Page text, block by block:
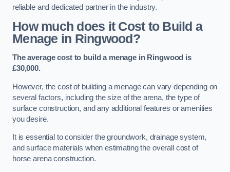
reliable and dedicated partner in the industry.
How much does it Cost to Build a
Menage in Ringwood?
The average cost to build a menage in Ringwood is
£30,000.
However, the cost of building a menage can vary depending on
several factors, including the size of the arena, the type of
surface construction, and any additional features or amenities
you desire.
It is essential to consider the groundwork, drainage system,
and surface materials when estimating the overall cost of
horse arena construction.